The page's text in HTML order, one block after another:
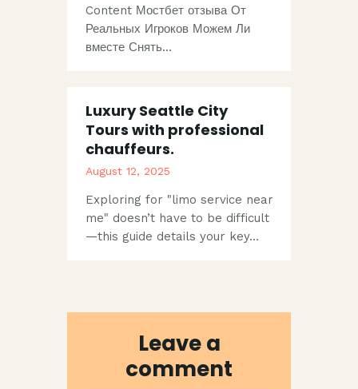
Content Мостбет отзыва От
Реальных Игроков Можем Ли
вместе Снять…
Luxury Seattle City
Tours with professional
chauffeurs.
August 12, 2025
Exploring for "limo service near
me" doesn’t have to be difficult
—this guide details your key…
Leave a
comment